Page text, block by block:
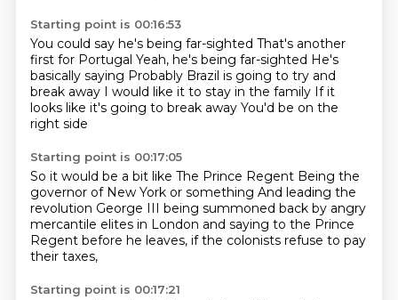
Starting point is 00:16:53
You could say he's being far-sighted That's another
first for Portugal Yeah, he's being far-sighted He's
basically saying Probably Brazil is going to try and
break away I would like it to stay in the family If it
looks like it's going to break away You'd be on the
right side
Starting point is 00:17:05
So it would be a bit like The Prince Regent Being the
governor of New York or something And leading the
revolution George III being summoned back by angry
mercantile elites in London and saying to the Prince
Regent before he leaves, if the colonists refuse to pay
their taxes,
Starting point is 00:17:21